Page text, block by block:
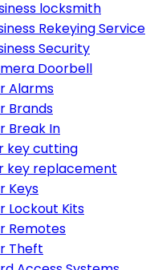
locksmith
Rekeying Service
Security
Doorbell
Alarms
Brands
Break In
key cutting
key replacement
Keys
Lockout Kits
Remotes
Theft